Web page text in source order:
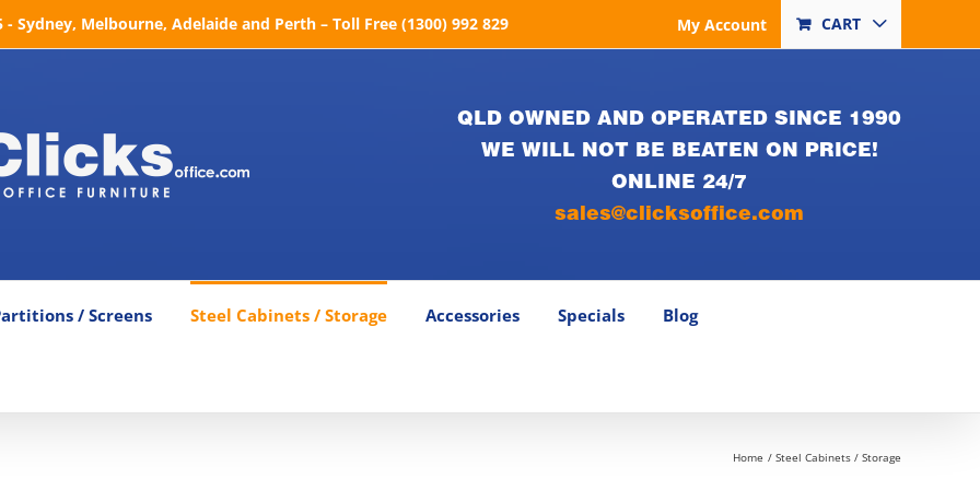
Sydney, Melbourne, Adelaide and Perth – Toll Free (1300) 992 829 My Account CART
QLD OWNED AND OPERATED SINCE 1990
WE WILL NOT BE BEATEN ON PRICE!
ONLINE 24/7
sales@clicksoffice.com
/ Screens Steel Cabinets / Storage Accessories Specials Blog
Home Steel Cabinets / Storage